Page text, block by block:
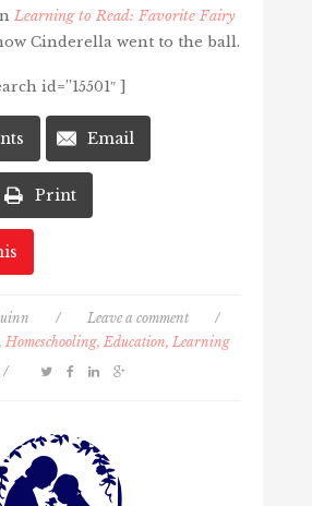
Learning to Read: Favorite Fairy
Cinderella went to the ball.
id=”15501″ ]
Email
Print
/ Leave a comment
/
, Homeschooling, Education, Learning
/